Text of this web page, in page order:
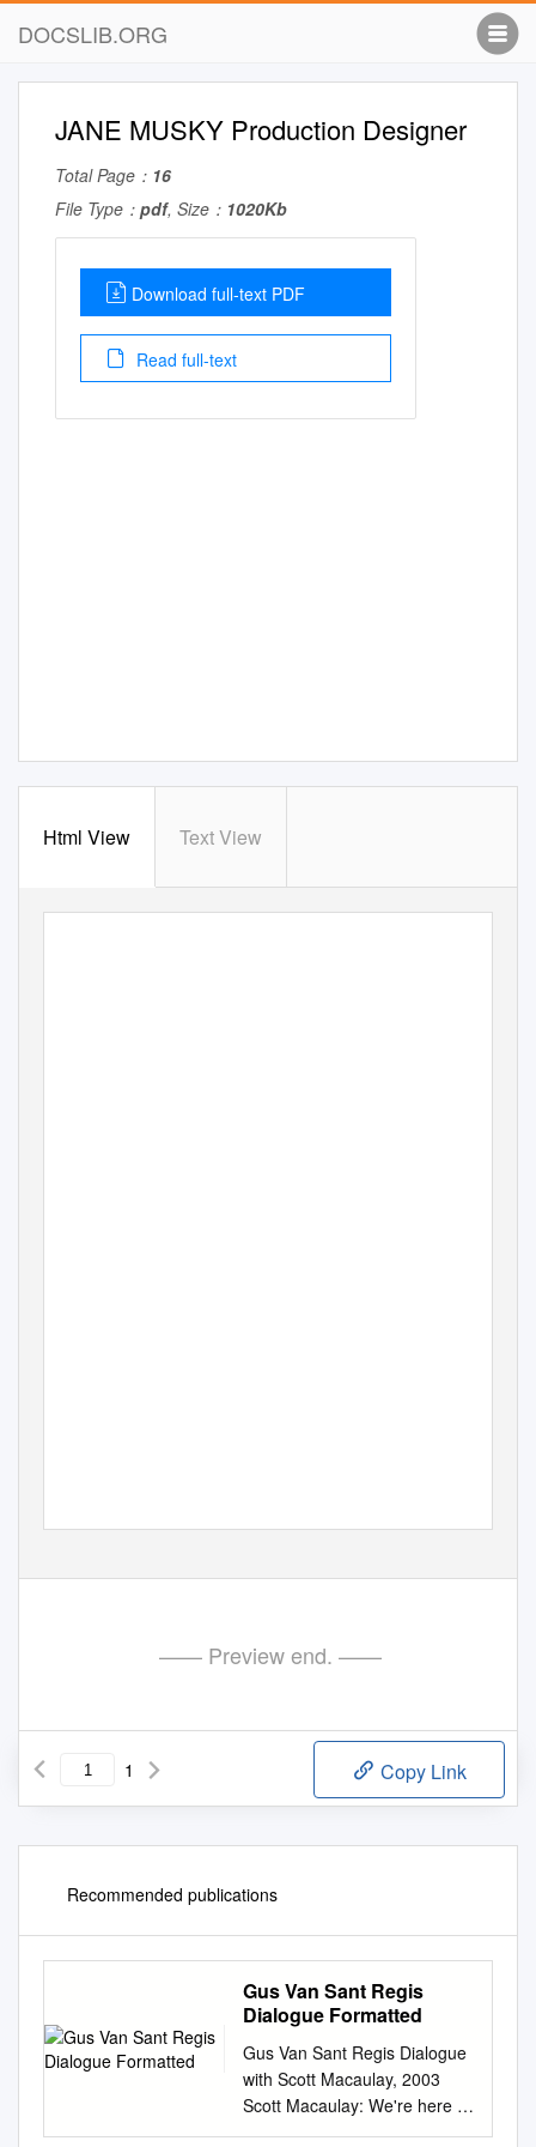
DOCSLIB.ORG
JANE MUSKY Production Designer
Total Page： 16
File Type： pdf, Size： 1020Kb
Download full-text PDF
Read full-text
Html View Text View
—— Preview end. ——
1 Copy Link
Recommended publications
Gus Van Sant Regis
Dialogue Formatted
Gus Van Sant Regis Dialogue
with Scott Macaulay, 2003
Scott Macaulay: We're here at
the Walker Art Center for